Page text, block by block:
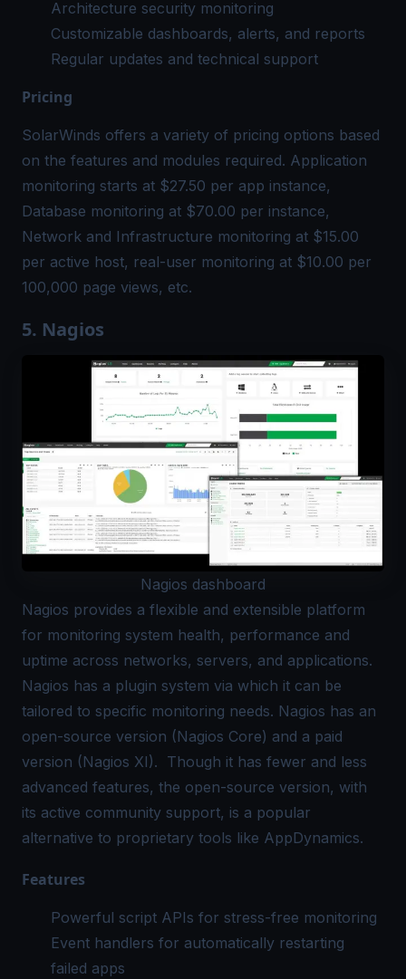
Architecture security monitoring
Customizable dashboards, alerts, and reports
Regular updates and technical support
Pricing
SolarWinds offers a variety of pricing options based
on the features and modules required. Application
monitoring starts at $27.50 per app instance,
Database monitoring at $70.00 per instance,
Network and Infrastructure monitoring at $15.00
per active host, real-user monitoring at $10.00 per
100,000 page views, etc.
5. Nagios
Nagios dashboard
Nagios provides a flexible and extensible platform
for monitoring system health, performance and
uptime across networks, servers, and applications.
Nagios has a plugin system via which it can be
tailored to specific monitoring needs. Nagios has an
open-source version (Nagios Core) and a paid
version (Nagios XI). Though it has fewer and less
advanced features, the open-source version, with
its active community support, is a popular
alternative to proprietary tools like AppDynamics.
Features
Powerful script APIs for stress-free monitoring
Event handlers for automatically restarting
failed apps